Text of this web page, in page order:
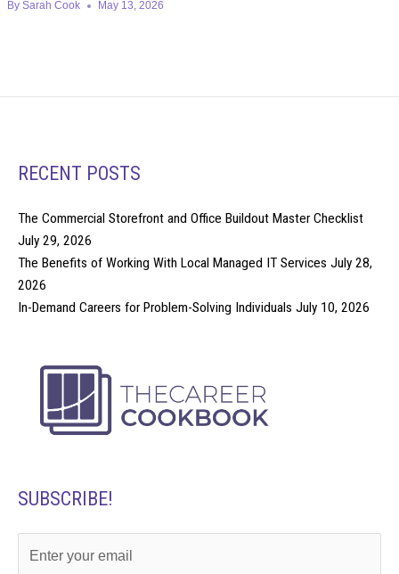
By Sarah Cook May 13, 2026
RECENT POSTS
The Commercial Storefront and Office Buildout Master Checklist
July 29, 2026
The Benefits of Working With Local Managed IT Services July 28,
2026
In-Demand Careers for Problem-Solving Individuals July 10, 2026
SUBSCRIBE!